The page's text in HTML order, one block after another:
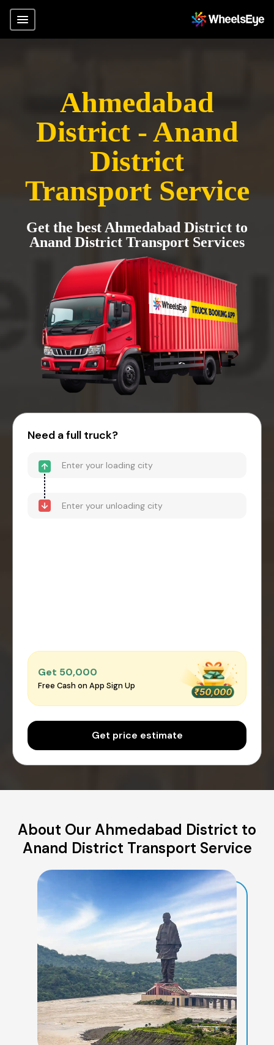
Ahmedabad
District - Anand
District
Transport Service
Get the best Ahmedabad District to
Anand District Transport Services
Need a full truck?
Get ₹50,000
Free Cash on App Sign Up
Get price estimate
About Our Ahmedabad District to
Anand District Transport Service